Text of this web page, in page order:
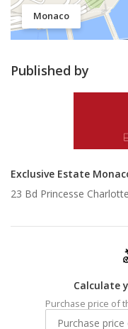
Monaco
Published by
Exclusive Estate
23 Bd Princesse
Calculate
Purchase price of